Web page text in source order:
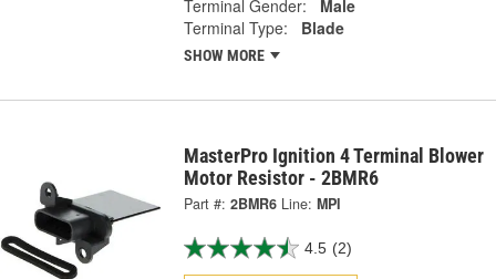
Terminal Gender:
Male
Terminal Type:
Blade
SHOW MORE
MasterPro Ignition 4 Terminal Blower
Motor Resistor - 2BMR6
Part #: 2BMR6 Line: MPI
4.5 (2)